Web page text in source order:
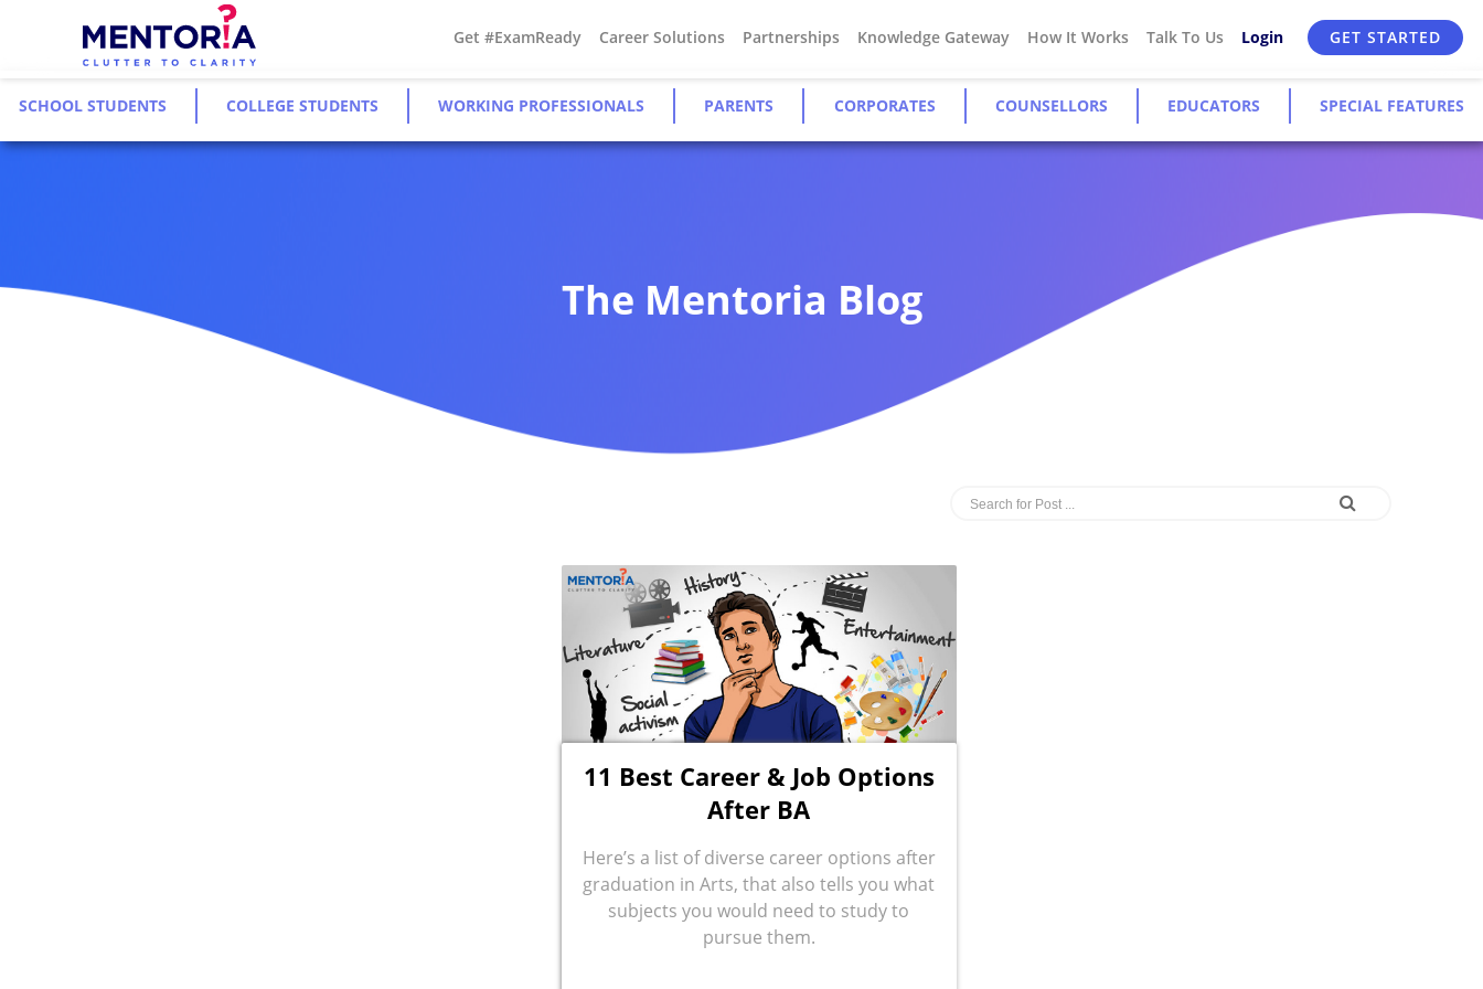
Get #ExamReady Career Solutions Partnerships Knowledge Gateway How It Works Talk To Us Login GET STARTED
SCHOOL STUDENTS COLLEGE STUDENTS WORKING PROFESSIONALS PARENTS CORPORATES COUNSELLORS EDUCATORS SPECIAL FEATURES
The Mentoria Blog
11 Best Career & Job Options
After BA
Here’s a list of diverse career options after
graduation in Arts, that also tells you what
subjects you would need to study to
pursue them.